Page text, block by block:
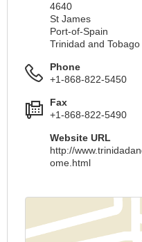
4640
St James
Port-of-Spain
Trinidad and Tobago
Phone
+1-868-822-5450
Fax
+1-868-822-5490
Website URL
http://
ome.html